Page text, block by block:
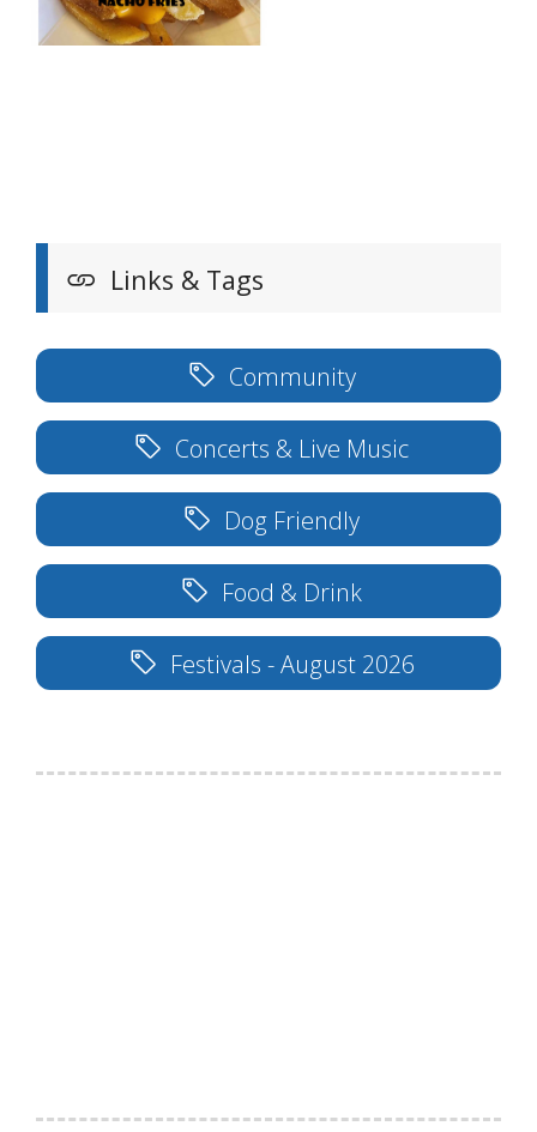
Links & Tags
Community
Concerts & Live Music
Dog Friendly
Food & Drink
Festivals - August 2026